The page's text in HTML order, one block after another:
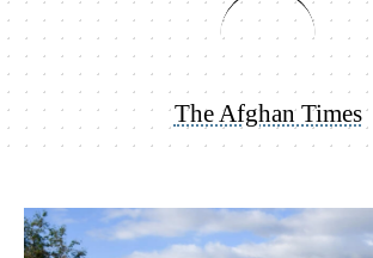
The Afghan Times